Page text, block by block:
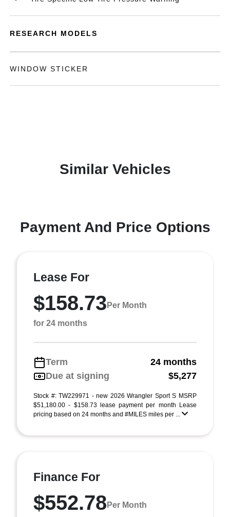
RESEARCH MODELS
WINDOW STICKER
Similar Vehicles
Payment And Price Options
Lease For
$158.73 Per Month
for 24 months
Term
24 months
Due at signing
$5,277
Stock #: TW229971 - new 2026 Wrangler Sport S MSRP
$51,180.00 - $158.73 lease payment per month Lease
pricing based on 24 months and #MILES miles per ...
Finance For
$552.78 Per Month